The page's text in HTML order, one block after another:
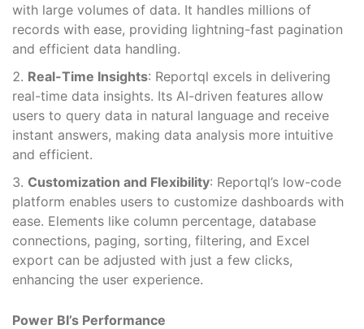
with large volumes of data. It handles millions of
records with ease, providing lightning-fast pagination
and efficient data handling.
Real-Time Insights: Reportql excels in delivering
real-time data insights. Its AI-driven features allow
users to query data in natural language and receive
instant answers, making data analysis more intuitive
and efficient.
Customization and Flexibility: Reportql’s low-code
platform enables users to customize dashboards with
ease. Elements like column percentage, database
connections, paging, sorting, filtering, and Excel
export can be adjusted with just a few clicks,
enhancing the user experience.
Power BI’s Performance